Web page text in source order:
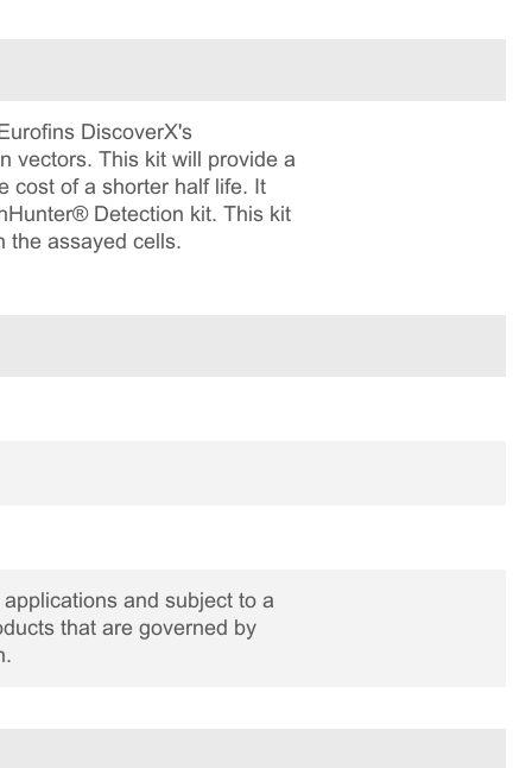
DiscoverX's
vectors. This kit will provide a
cost of a shorter half life. It
Detection kit. This kit
the assayed cells.
and subject to a
that are governed by